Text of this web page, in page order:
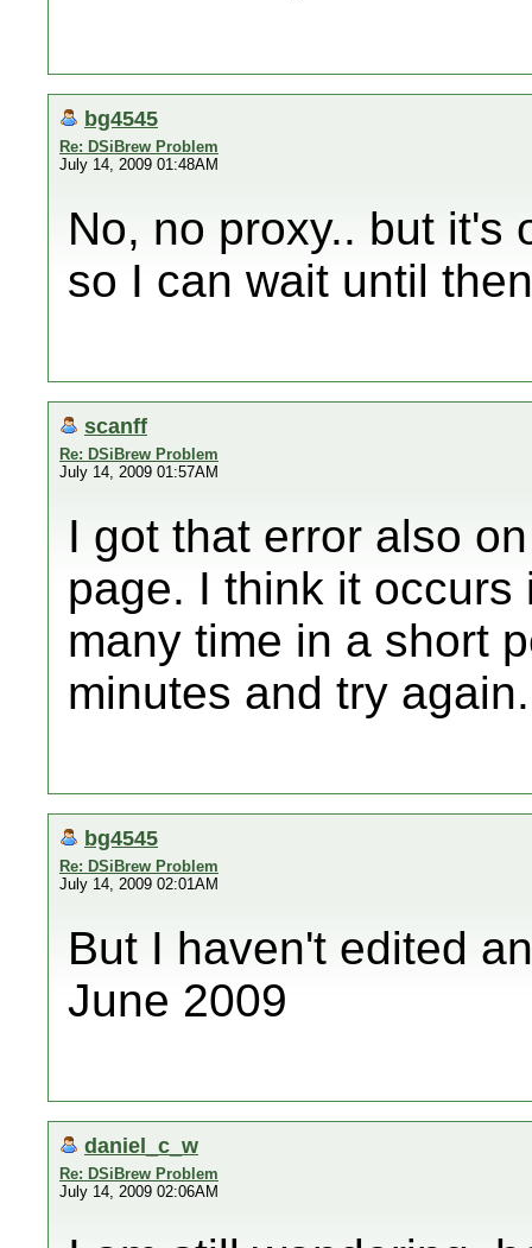
bg4545
Re: DSiBrew Problem
July 14, 2009 01:48AM
No, no proxy.. but it's
so I can wait until then
scanff
Re: DSiBrew Problem
July 14, 2009 01:57AM
I got that error also
page. I think it
many time in a short
minutes and try again.
bg4545
Re: DSiBrew Problem
July 14, 2009 02:01AM
But I haven't edited
June 2009
daniel_c_w
Re: DSiBrew Problem
July 14, 2009 02:06AM